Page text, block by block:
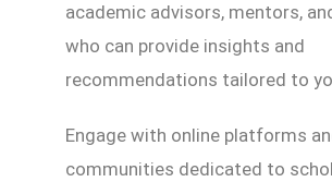
academic advisors, mentors,
who can provide insights and
recommendations tailored to
Engage with online platforms
communities dedicated to